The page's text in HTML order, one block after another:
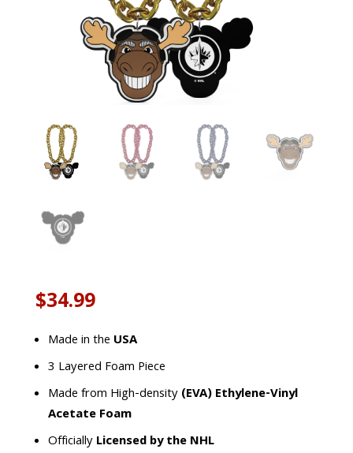
$34.99
Made in the USA
3 Layered Foam Piece
Made from High-density(EVA) Ethylene-Vinyl
Acetate Foam
OfficiallyLicensed by the NHL